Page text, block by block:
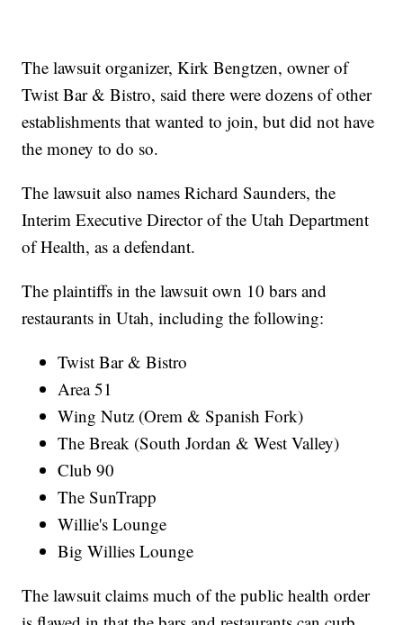
The lawsuit organizer, Kirk Bengtzen, owner of
Twist Bar & Bistro, said there were dozens of other
establishments that wanted to join, but did not have
the money to do so.
The lawsuit also names Richard Saunders, the
Interim Executive Director of the Utah Department
of Health, as a defendant.
The plaintiffs in the lawsuit own 10 bars and
restaurants in Utah, including the following:
Twist Bar & Bistro
Area 51
Wing Nutz (Orem & Spanish Fork)
The Break (South Jordan & West Valley)
Club 90
The SunTrapp
Willie's Lounge
Big Willies Lounge
The lawsuit claims much of the public health order